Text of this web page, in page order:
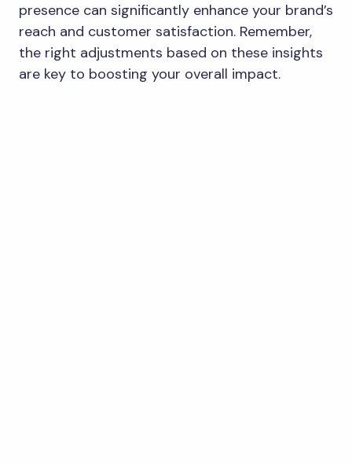
presence can significantly enhance your brand’s
reach and customer satisfaction. Remember,
the right adjustments based on these insights
are key to boosting your overall impact.